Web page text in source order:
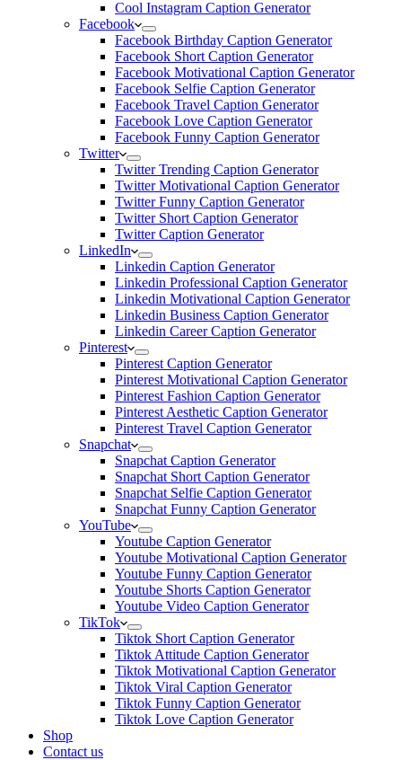
Cool Instagram Caption Generator
Facebook
Facebook Birthday Caption Generator
Facebook Short Caption Generator
Facebook Motivational Caption Generator
Facebook Selfie Caption Generator
Facebook Travel Caption Generator
Facebook Love Caption Generator
Facebook Funny Caption Generator
Twitter
Twitter Trending Caption Generator
Twitter Motivational Caption Generator
Twitter Funny Caption Generator
Twitter Short Caption Generator
Twitter Caption Generator
LinkedIn
Linkedin Caption Generator
Linkedin Professional Caption Generator
Linkedin Motivational Caption Generator
Linkedin Business Caption Generator
Linkedin Career Caption Generator
Pinterest
Pinterest Caption Generator
Pinterest Motivational Caption Generator
Pinterest Fashion Caption Generator
Pinterest Aesthetic Caption Generator
Pinterest Travel Caption Generator
Snapchat
Snapchat Caption Generator
Snapchat Short Caption Generator
Snapchat Selfie Caption Generator
Snapchat Funny Caption Generator
YouTube
Youtube Caption Generator
Youtube Motivational Caption Generator
Youtube Funny Caption Generator
Youtube Shorts Caption Generator
Youtube Video Caption Generator
TikTok
Tiktok Short Caption Generator
Tiktok Attitude Caption Generator
Tiktok Motivational Caption Generator
Tiktok Viral Caption Generator
Tiktok Funny Caption Generator
Tiktok Love Caption Generator
Shop
Contact us